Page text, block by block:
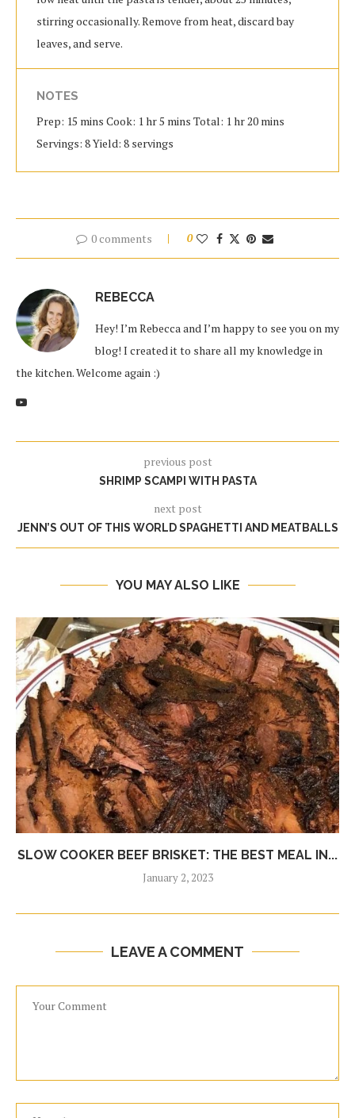
stirring occasionally. Remove from heat, discard bay
leaves, and serve.
NOTES
Prep: 15 mins Cook: 1 hr 5 mins Total: 1 hr 20 mins
Servings: 8 Yield: 8 servings
0 comments 0
REBECCA
Hey! I’m Rebecca and I’m happy to see you on my
blog! I created it to share all my knowledge in
the kitchen. Welcome again :)
previous post
SHRIMP SCAMPI WITH PASTA
next post
JENN’S OUT OF THIS WORLD SPAGHETTI AND MEATBALLS
YOU MAY ALSO LIKE
SLOW COOKER BEEF BRISKET: THE BEST MEAL IN...
January 2, 2023
LEAVE A COMMENT